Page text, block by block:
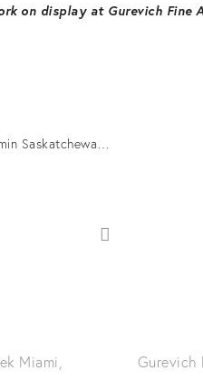
on display at Gurevich Fine
Moosomin Saskatchewan, 2016.
Miami,
Gurevich